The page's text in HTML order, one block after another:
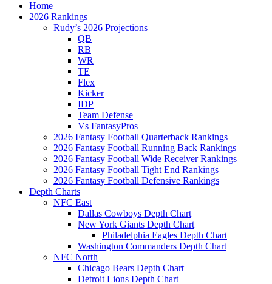
Home
2026 Rankings
Rudy’s 2026 Projections
QB
RB
WR
TE
Flex
Kicker
IDP
Team Defense
Vs FantasyPros
2026 Fantasy Football Quarterback Rankings
2026 Fantasy Football Running Back Rankings
2026 Fantasy Football Wide Receiver Rankings
2026 Fantasy Football Tight End Rankings
2026 Fantasy Football Defensive Rankings
Depth Charts
NFC East
Dallas Cowboys Depth Chart
New York Giants Depth Chart
Philadelphia Eagles Depth Chart
Washington Commanders Depth Chart
NFC North
Chicago Bears Depth Chart
Detroit Lions Depth Chart